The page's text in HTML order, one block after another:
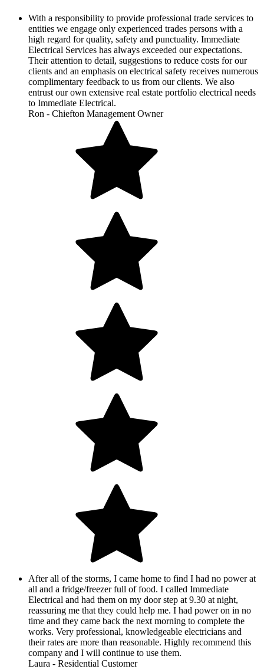
With a responsibility to provide professional trade services to
entities we engage only experienced trades persons with a
high regard for quality, safety and punctuality. Immediate
Electrical Services has always exceeded our expectations.
Their attention to detail, suggestions to reduce costs for our
clients and an emphasis on electrical safety receives numerous
complimentary feedback to us from our clients. We also
entrust our own extensive real estate portfolio electrical needs
to Immediate Electrical.
Ron - Chiefton Management Owner
After all of the storms, I came home to find I had no power at
all and a fridge/freezer full of food. I called Immediate
Electrical and had them on my door step at 9.30 at night,
reassuring me that they could help me. I had power on in no
time and they came back the next morning to complete the
works. Very professional, knowledgeable electricians and
their rates are more than reasonable. Highly recommend this
company and I will continue to use them.
Laura - Residential Customer